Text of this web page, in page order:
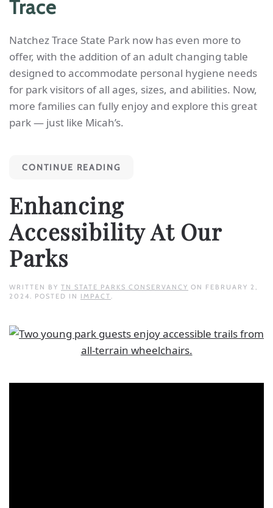
Trace
Natchez Trace State Park now has even more to
offer, with the addition of an adult changing table
designed to accommodate personal hygiene needs
for park visitors of all ages, sizes, and abilities. Now,
more families can fully enjoy and explore this great
park — just like Micah’s.
CONTINUE READING
Enhancing
Accessibility At Our
Parks
WRITTEN BY TN STATE PARKS CONSERVANCY ON FEBRUARY 2,
2024
. POSTED IN IMPACT